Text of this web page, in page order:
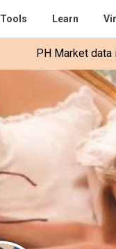
Tools Learn
PH Market